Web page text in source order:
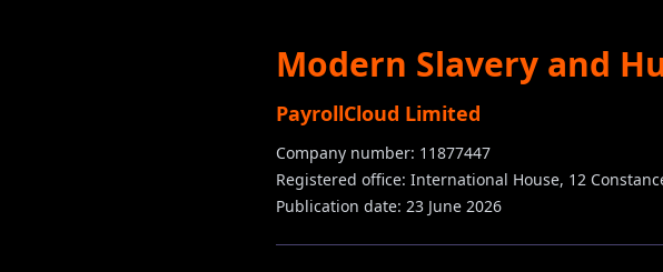
Modern Slavery and
PayrollCloud Limited
Company number: 11877447
Registered office: International House, 12
Publication date: 23 June 2026